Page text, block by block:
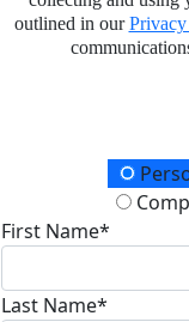
outlined in our
Donation
First Name*
Last Name*